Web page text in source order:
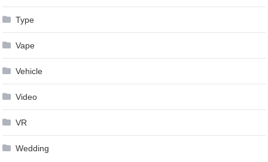
Type
Vape
Vehicle
Video
VR
Wedding